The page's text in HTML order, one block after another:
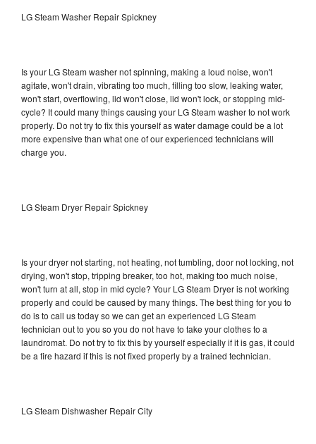
LG Steam Washer Repair Spickney
Is your LG Steam washer not spinning, making a loud noise, won't
agitate, won't drain, vibrating too much, filling too slow, leaking water,
won't start, overflowing, lid won't close, lid won't lock, or stopping mid-
cycle? It could many things causing your LG Steam washer to not work
properly. Do not try to fix this yourself as water damage could be a lot
more expensive than what one of our experienced technicians will
charge you.
LG Steam Dryer Repair Spickney
Is your dryer not starting, not heating, not tumbling, door not locking, not
drying, won't stop, tripping breaker, too hot, making too much noise,
won't turn at all, stop in mid cycle? Your LG Steam Dryer is not working
properly and could be caused by many things. The best thing for you to
do is to call us today so we can get an experienced LG Steam
technician out to you so you do not have to take your clothes to a
laundromat. Do not try to fix this by yourself especially if it is gas, it could
be a fire hazard if this is not fixed properly by a trained technician.
LG Steam Dishwasher Repair City